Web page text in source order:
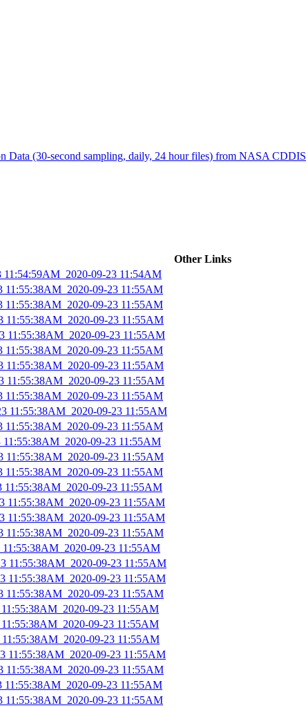
Data (30-second sampling, daily, 24 hour files) from NASA CDDIS
Other Links
11:54:59AM_2020-09-23 11:54AM
11:55:38AM_2020-09-23 11:55AM
11:55:38AM_2020-09-23 11:55AM
11:55:38AM_2020-09-23 11:55AM
11:55:38AM_2020-09-23 11:55AM
11:55:38AM_2020-09-23 11:55AM
11:55:38AM_2020-09-23 11:55AM
11:55:38AM_2020-09-23 11:55AM
11:55:38AM_2020-09-23 11:55AM
11:55:38AM_2020-09-23 11:55AM
11:55:38AM_2020-09-23 11:55AM
11:55:38AM_2020-09-23 11:55AM
11:55:38AM_2020-09-23 11:55AM
11:55:38AM_2020-09-23 11:55AM
11:55:38AM_2020-09-23 11:55AM
11:55:38AM_2020-09-23 11:55AM
11:55:38AM_2020-09-23 11:55AM
11:55:38AM_2020-09-23 11:55AM
11:55:38AM_2020-09-23 11:55AM
11:55:38AM_2020-09-23 11:55AM
11:55:38AM_2020-09-23 11:55AM
11:55:38AM_2020-09-23 11:55AM
11:55:38AM_2020-09-23 11:55AM
11:55:38AM_2020-09-23 11:55AM
11:55:38AM_2020-09-23 11:55AM
11:55:38AM_2020-09-23 11:55AM
11:55:38AM_2020-09-23 11:55AM
11:55:38AM_2020-09-23 11:55AM
11:55:38AM_2020-09-23 11:55AM